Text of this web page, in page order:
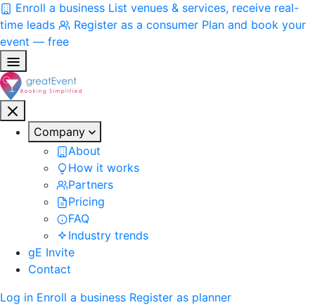
Enroll a business List venues & services, receive real-
time leads
Register as a consumer Plan and book your
event — free
Company
About
How it works
Partners
Pricing
FAQ
Industry trends
gE Invite
Contact
Log in Enroll a business Register as planner